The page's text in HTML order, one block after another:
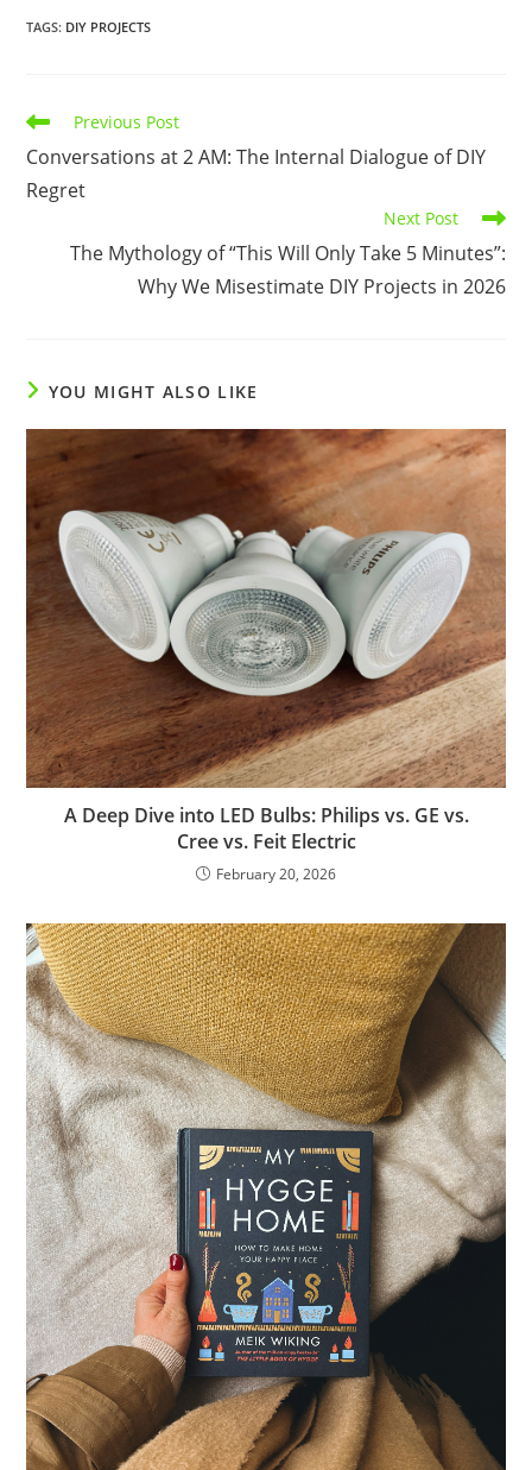
TAGS: DIY PROJECTS
Read
articles
Previous Post
Conversations at 2 AM: The Internal Dialogue of DIY
Regret
Next Post
The Mythology of “This Will Only Take 5 Minutes”:
Why We Misestimate DIY Projects in 2026
YOU MIGHT ALSO LIKE
A Deep Dive into LED Bulbs: Philips vs. GE vs.
Cree vs. Feit Electric
February 20, 2026